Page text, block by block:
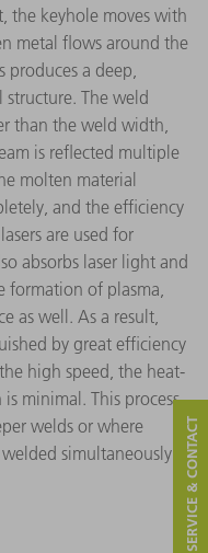
the keyhole moves with
metal flows around the
a deep,
The weld
than the weld width,
is reflected multiple
molten material
and the efficiency
are used for
absorbs laser light and
formation of plasma,
as well. As a result,
by great efficiency
high speed, the heat-
minimal. This process
welds or where
simultaneously.
SERVICE & CONTACT